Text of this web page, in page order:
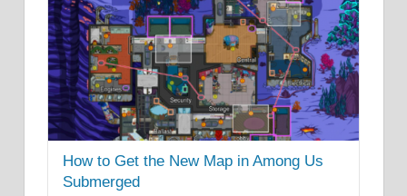
How to Get the New Map in Among Us
Submerged